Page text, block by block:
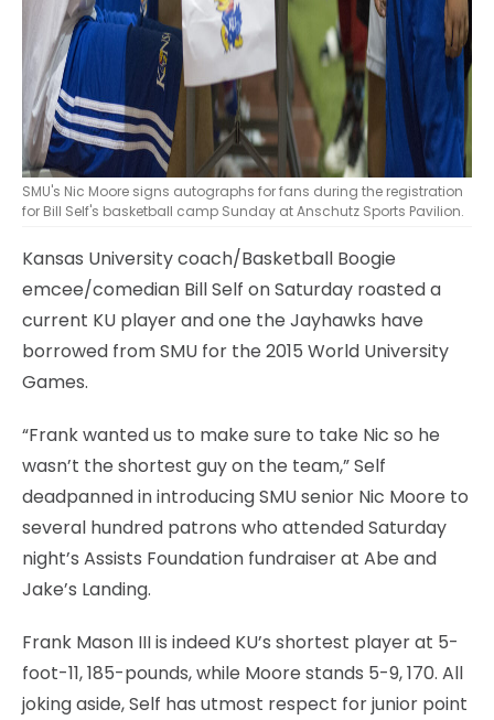
SMU's Nic Moore signs autographs for fans during the registration
for Bill Self's basketball camp Sunday at Anschutz Sports Pavilion.
Kansas University coach/Basketball Boogie
emcee/comedian Bill Self on Saturday roasted a
current KU player and one the Jayhawks have
borrowed from SMU for the 2015 World University
Games.
“Frank wanted us to make sure to take Nic so he
wasn’t the shortest guy on the team,” Self
deadpanned in introducing SMU senior Nic Moore to
several hundred patrons who attended Saturday
night’s Assists Foundation fundraiser at Abe and
Jake’s Landing.
Frank Mason III is indeed KU’s shortest player at 5-
foot-11, 185-pounds, while Moore stands 5-9, 170. All
joking aside, Self has utmost respect for junior point